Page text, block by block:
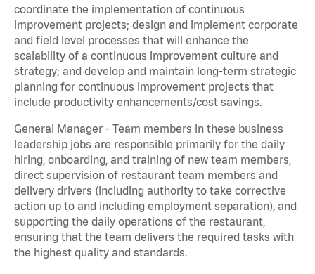
coordinate the implementation of continuous
improvement projects; design and implement corporate
and field level processes that will enhance the
scalability of a continuous improvement culture and
strategy; and develop and maintain long-term strategic
planning for continuous improvement projects that
include productivity enhancements/cost savings.
General Manager - Team members in these business
leadership jobs are responsible primarily for the daily
hiring, onboarding, and training of new team members,
direct supervision of restaurant team members and
delivery drivers (including authority to take corrective
action up to and including employment separation), and
supporting the daily operations of the restaurant,
ensuring that the team delivers the required tasks with
the highest quality and standards.